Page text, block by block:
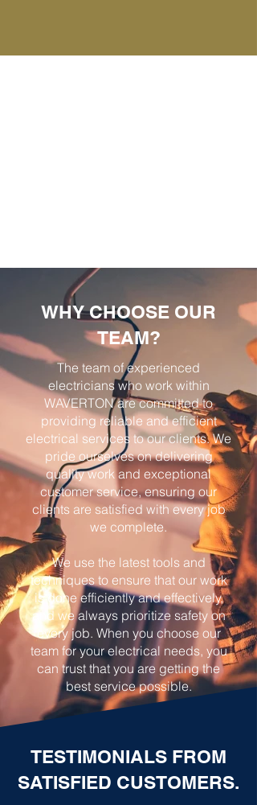
WHY CHOOSE OUR
TEAM?
The team of experienced
electricians who work within
WAVERTON are committed to
providing reliable and efficient
electrical services to our clients. We
pride ourselves on delivering
quality work and exceptional
customer service, ensuring our
clients are satisfied with every job
we complete.
We use the latest tools and
techniques to ensure that our work
is done efficiently and effectively,
and we always prioritize safety on
every job. When you choose our
team for your electrical needs, you
can trust that you are getting the
best service possible.
TESTIMONIALS FROM
SATISFIED CUSTOMERS.